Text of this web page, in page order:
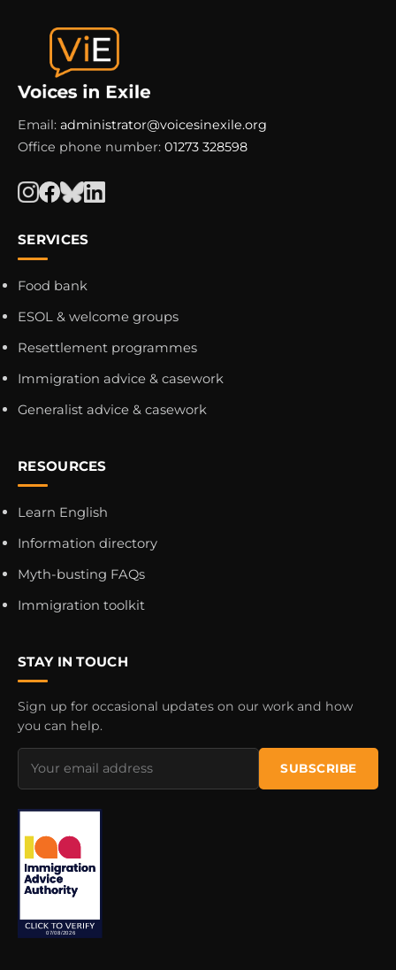
Email: administrator@voicesinexile.org
Office phone number: 01273 328598
SERVICES
Food bank
ESOL & welcome groups
Resettlement programmes
Immigration advice & casework
Generalist advice & casework
RESOURCES
Learn English
Information directory
Myth-busting FAQs
Immigration toolkit
STAY IN TOUCH
Sign up for occasional updates on our work and how
you can help.
SUBSCRIBE